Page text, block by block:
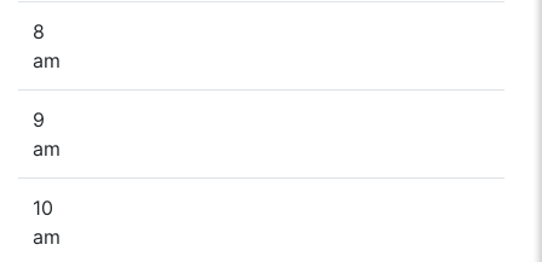
8
am
9
am
10
am